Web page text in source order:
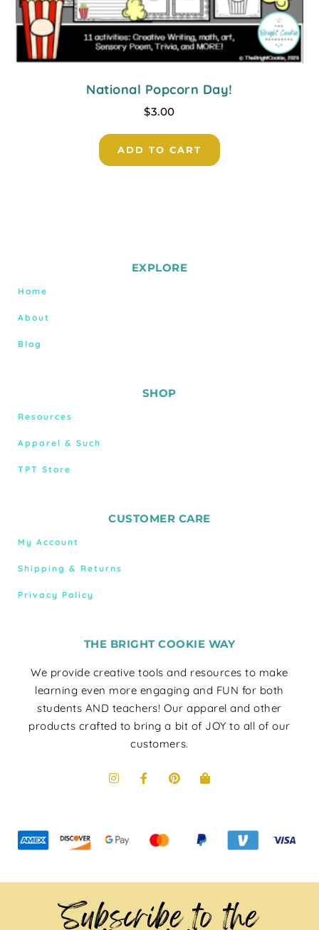
National Popcorn Day!
$3.00
ADD TO CART
EXPLORE
Home
About
Blog
SHOP
Resources
Apparel & Such
TPT Store
CUSTOMER CARE
My Account
Shipping & Returns
Privacy Policy
THE BRIGHT COOKIE WAY
We provide creative tools and resources to make
learning even more engaging and FUN for both
students AND teachers! Our apparel and other
products crafted to bring a bit of JOY to all of our
customers.
Subscribe to the